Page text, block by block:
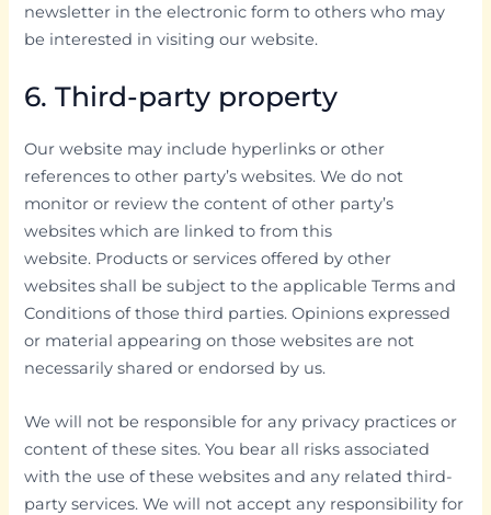
newsletter in the electronic form to others who may
be interested in visiting our website.
6. Third-party property
Our website may include hyperlinks or other
references to other party’s websites. We do not
monitor or review the content of other party’s
websites which are linked to from this
website. Products or services offered by other
websites shall be subject to the applicable Terms and
Conditions of those third parties. Opinions expressed
or material appearing on those websites are not
necessarily shared or endorsed by us.
We will not be responsible for any privacy practices or
content of these sites. You bear all risks associated
with the use of these websites and any related third-
party services. We will not accept any responsibility for